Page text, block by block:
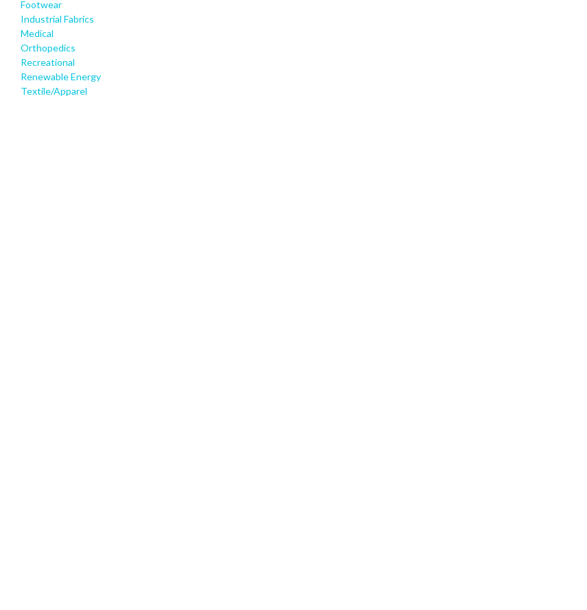
Footwear
Industrial Fabrics
Medical
Orthopedics
Recreational
Renewable Energy
Textile/Apparel